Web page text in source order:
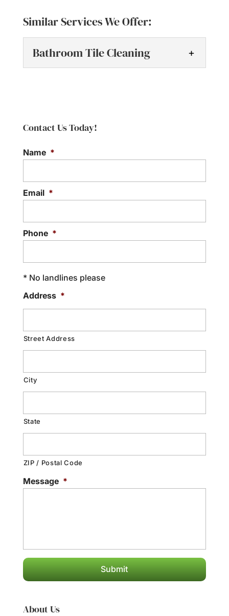
Similar Services We Offer:
Bathroom Tile Cleaning
with professional tile
how quickly bathrooms...
Read More
Contact Us Today!
Name *
Email *
Phone *
* No landlines please
Address *
Street Address
City
State
ZIP / Postal Code
Message *
About Us